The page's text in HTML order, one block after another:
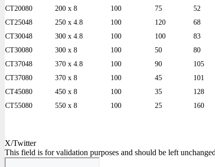
CT20080
200 x 8 100 75 52
CT25048
250 x 4.8 100 120 68
CT30048
300 x 4.8 100 100 83
CT30080
300 x 8 100 50 80
CT37048
370 x 4.8 100 90 105
CT37080
370 x 8 100 45 101
CT45080
450 x 8 100 35 128
CT55080
550 x 8 100 25 160
X/Twitter
This field is for validation purposes and should be left